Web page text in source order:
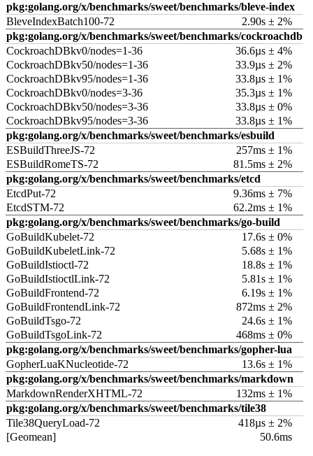
pkg:golang.org/x/benchmarks/sweet/benchmarks/bleve-index
BleveIndexBatch100-72
2.90s ± 2%
pkg:golang.org/x/benchmarks/sweet/benchmarks/cockroachdb
CockroachDBkv0/nodes=1-36
36.6µs ± 4%
CockroachDBkv50/nodes=1-36
33.9µs ± 2%
CockroachDBkv95/nodes=1-36
33.8µs ± 1%
CockroachDBkv0/nodes=3-36
35.3µs ± 1%
CockroachDBkv50/nodes=3-36
33.8µs ± 0%
CockroachDBkv95/nodes=3-36
33.8µs ± 1%
pkg:golang.org/x/benchmarks/sweet/benchmarks/esbuild
ESBuildThreeJS-72
257ms ± 1%
ESBuildRomeTS-72
81.5ms ± 2%
pkg:golang.org/x/benchmarks/sweet/benchmarks/etcd
EtcdPut-72
9.36ms ± 7%
EtcdSTM-72
62.2ms ± 1%
pkg:golang.org/x/benchmarks/sweet/benchmarks/go-build
GoBuildKubelet-72
17.6s ± 0%
GoBuildKubeletLink-72
5.68s ± 1%
GoBuildIstioctl-72
18.8s ± 1%
GoBuildIstioctlLink-72
5.81s ± 1%
GoBuildFrontend-72
6.19s ± 1%
GoBuildFrontendLink-72
872ms ± 2%
GoBuildTsgo-72
24.6s ± 1%
GoBuildTsgoLink-72
468ms ± 0%
pkg:golang.org/x/benchmarks/sweet/benchmarks/gopher-lua
GopherLuaKNucleotide-72
13.6s ± 1%
pkg:golang.org/x/benchmarks/sweet/benchmarks/markdown
MarkdownRenderXHTML-72
132ms ± 1%
pkg:golang.org/x/benchmarks/sweet/benchmarks/tile38
Tile38QueryLoad-72
418µs ± 2%
[Geomean]
50.6ms